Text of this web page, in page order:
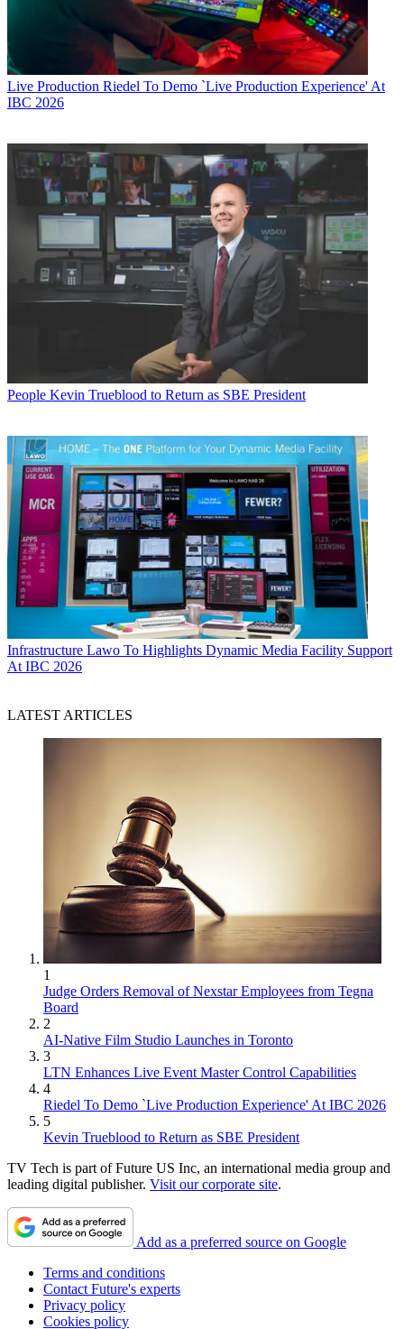
Live Production Riedel To Demo `Live Production Experience' At
IBC 2026
People Kevin Trueblood to Return as SBE President
Infrastructure Lawo To Highlights Dynamic Media Facility Support
At IBC 2026
LATEST ARTICLES
1
Judge Orders Removal of Nexstar Employees from Tegna
Board
2
AI-Native Film Studio Launches in Toronto
3
LTN Enhances Live Event Master Control Capabilities
4
Riedel To Demo `Live Production Experience' At IBC 2026
5
Kevin Trueblood to Return as SBE President
TV Tech is part of Future US Inc, an international media group and
leading digital publisher. Visit our corporate site.
Add as a preferred source on Google
Terms and conditions
Contact Future's experts
Privacy policy
Cookies policy